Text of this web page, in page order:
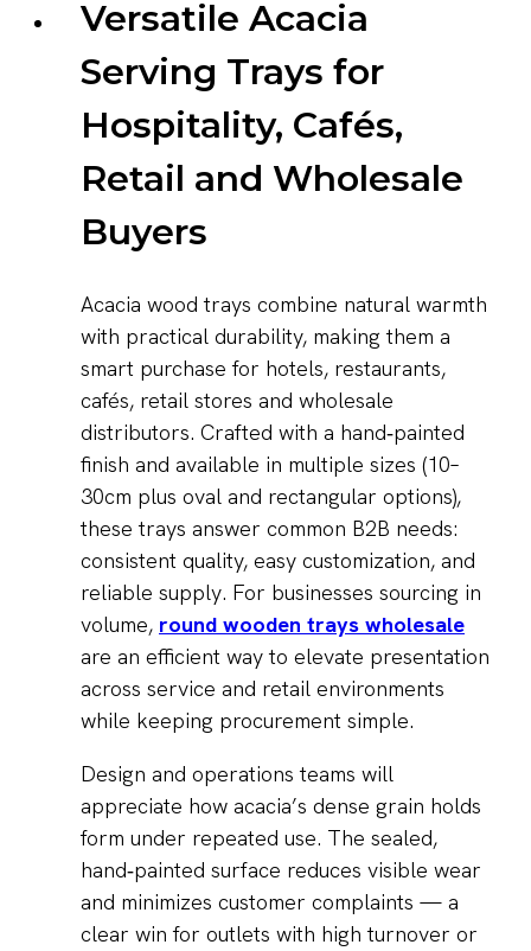
Versatile Acacia
Serving Trays for
Hospitality, Cafés,
Retail and Wholesale
Buyers
Acacia wood trays combine natural warmth
with practical durability, making them a
smart purchase for hotels, restaurants,
cafés, retail stores and wholesale
distributors. Crafted with a hand‑painted
finish and available in multiple sizes (10–
30cm plus oval and rectangular options),
these trays answer common B2B needs:
consistent quality, easy customization, and
reliable supply. For businesses sourcing in
volume, round wooden trays wholesale
are an efficient way to elevate presentation
across service and retail environments
while keeping procurement simple.
Design and operations teams will
appreciate how acacia’s dense grain holds
form under repeated use. The sealed,
hand‑painted surface reduces visible wear
and minimizes customer complaints — a
clear win for outlets with high turnover or